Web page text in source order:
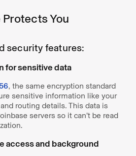
You
security features:
for sensitive data
, the same encryption standard
sensitive information like your
routing details. This data is
servers so it can’t be read
access and background